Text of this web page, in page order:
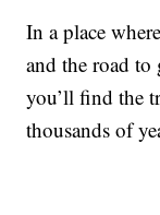
In a place
and the road to
you’ll find the
thousands of